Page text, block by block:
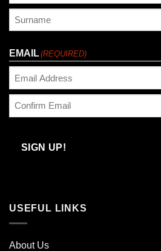
EMAIL(REQUIRED)
Email
SIGN UP!
USEFUL LINKS
About Us